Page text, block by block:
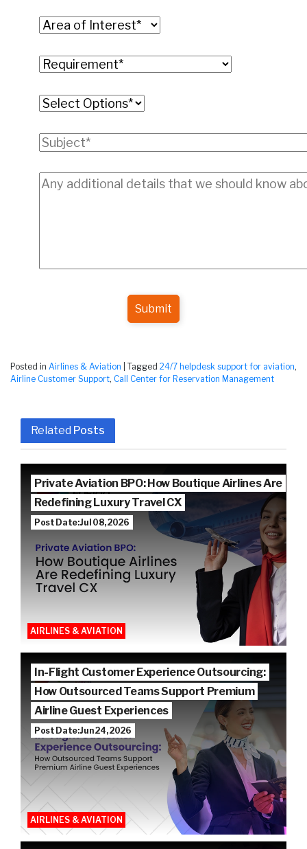
Submit
Posted in Airlines & Aviation Tagged 24/7 helpdesk support for aviation,
Airline Customer Support, Call Center for Reservation Management
Related Posts
Private Aviation BPO: How Boutique Airlines Are
Redefining Luxury Travel CX
Post Date: Jul 08, 2026
AIRLINES & AVIATION
In-Flight Customer Experience Outsourcing:
How Outsourced Teams Support Premium
Airline Guest Experiences
Post Date: Jun 24, 2026
AIRLINES & AVIATION